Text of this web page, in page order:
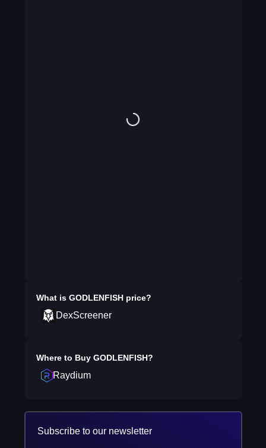
What is GODLENFISHprice?
DexScreener
Where to Buy GODLENFISH?
Raydium
Subscribe to our newsletter